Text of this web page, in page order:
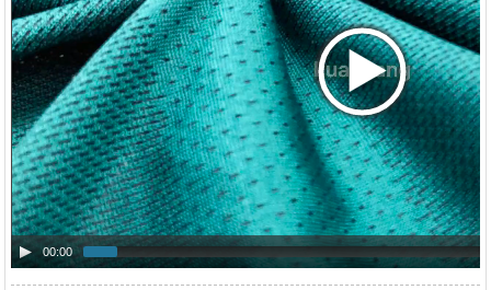
00:00